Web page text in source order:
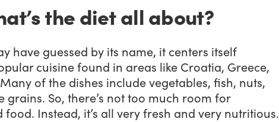
the diet all about?
have guessed by its name, it centers itself
cuisine found in areas like Croatia, Greece,
of the dishes include vegetables, fish, nuts,
grains. So, there’s not too much room for
food. Instead, it’s all very fresh and very nutritious.